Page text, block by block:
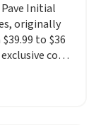
Initial
originally
to $36
code
at Zulily.
shipping.
Nordstrom